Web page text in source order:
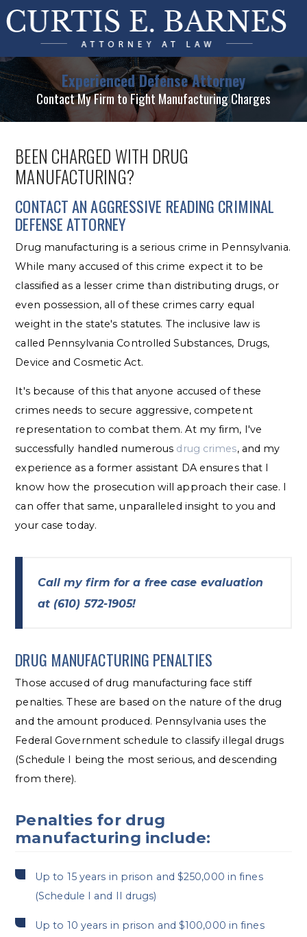
Experienced Defense Attorney
Contact My Firm to Fight Manufacturing Charges
BEEN CHARGED WITH DRUG
MANUFACTURING?
CONTACT AN AGGRESSIVE READING CRIMINAL
DEFENSE ATTORNEY
Drug manufacturing is a serious crime in Pennsylvania.
While many accused of this crime expect it to be
classified as a lesser crime than distributing drugs, or
even possession, all of these crimes carry equal
weight in the state's statutes. The inclusive law is
called Pennsylvania Controlled Substances, Drugs,
Device and Cosmetic Act.
It's because of this that anyone accused of these
crimes needs to secure aggressive, competent
representation to combat them. At my firm, I've
successfully handled numerous drug crimes, and my
experience as a former assistant DA ensures that I
know how the prosecution will approach their case. I
can offer that same, unparalleled insight to you and
your case today.
Call my firm for a free case evaluation
at (610) 572-1905!
DRUG MANUFACTURING PENALTIES
Those accused of drug manufacturing face stiff
penalties. These are based on the nature of the drug
and the amount produced. Pennsylvania uses the
Federal Government schedule to classify illegal drugs
(Schedule I being the most serious, and descending
from there).
Penalties for drug
manufacturing include:
Up to 15 years in prison and $250,000 in fines
(Schedule I and II drugs)
Up to 10 years in prison and $100,000 in fines